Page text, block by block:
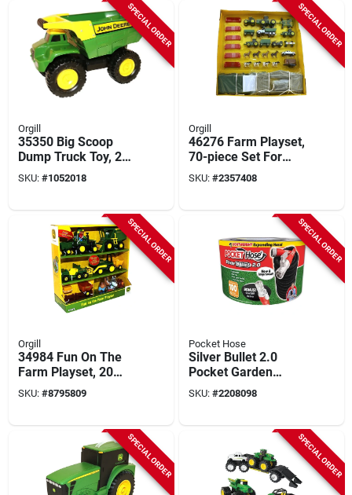
SPECIAL ORDER
Orgill
35350 Big Scoop
Dump Truck Toy, 21
Inch, Plastic/steel
For Ages 3+
SKU: #1052018
SPECIAL ORDER
Orgill
46276 Farm Playset,
70-piece Set For
Ages 5 And Up
SKU: #2357408
SPECIAL ORDER
Orgill
34984 Fun On The
Farm Playset, 20
Pieces, 4 Vehicles,
Ages 18 Months+
SKU: #8795809
SPECIAL ORDER
Pocket Hose
Silver Bullet 2.0
Pocket Garden
Hose, 100-ft.
SKU: #2208098
SPECIAL ORDER SPECIAL ORDER